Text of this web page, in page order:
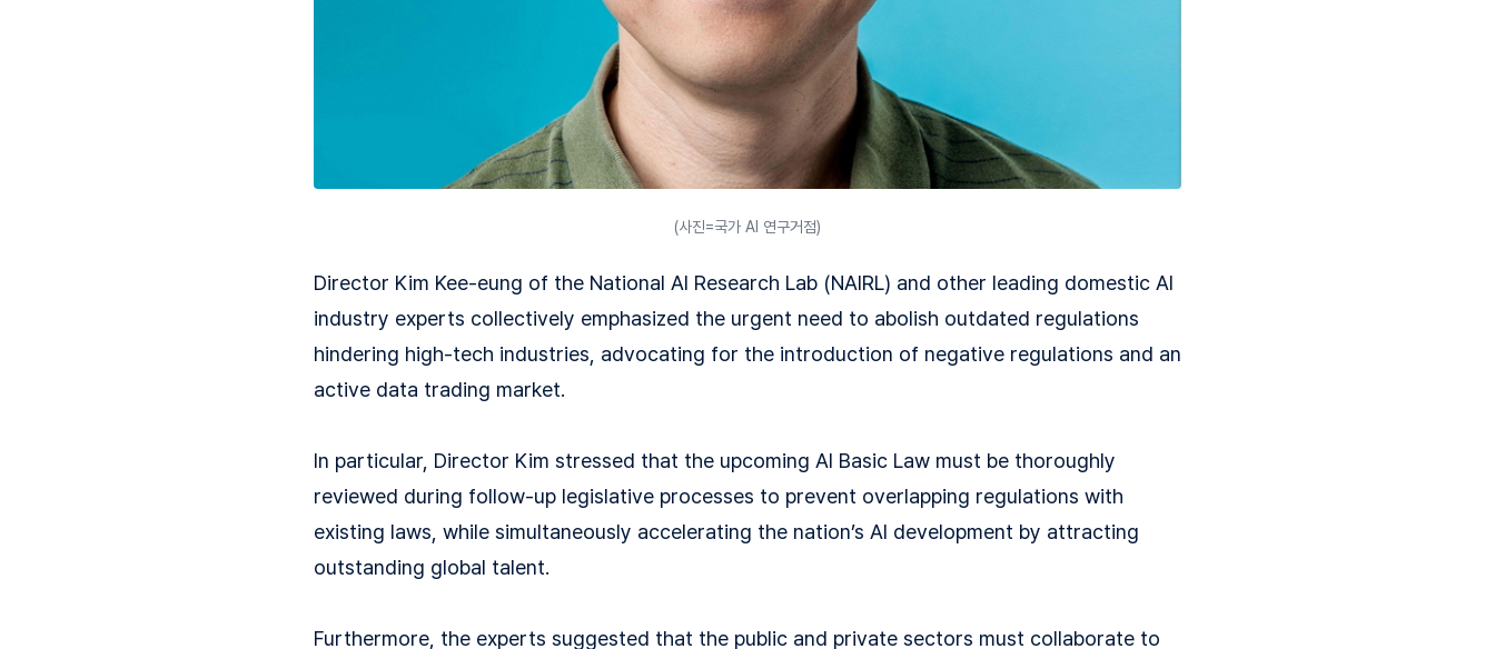
(사진=국가 AI 연구거점)
Director Kim Kee-eung of the National AI Research Lab (NAIRL) and other leading domestic AI
industry experts collectively emphasized the urgent need to abolish outdated regulations
hindering high-tech industries, advocating for the introduction of negative regulations and an
active data trading market.
In particular, Director Kim stressed that the upcoming AI Basic Law must be thoroughly
reviewed during follow-up legislative processes to prevent overlapping regulations with
existing laws, while simultaneously accelerating the nation’s AI development by attracting
outstanding global talent.
Furthermore, the experts suggested that the public and private sectors must collaborate to